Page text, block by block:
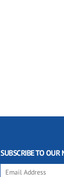
SUBSCRIBE TO OUR